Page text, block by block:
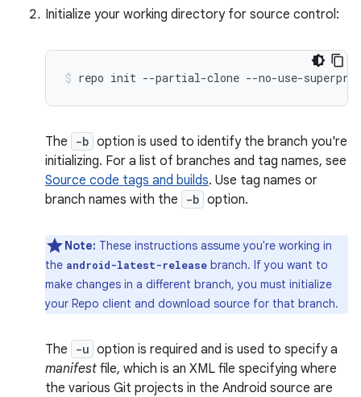
Initialize your working directory for source control:
repo init --partial-clone --no-use-
The -b option is used to identify the branch you're
initializing. For a list of branches and tag names, see
Source code tags and builds. Use tag names or
branch names with the
-b option.
Note: These instructions assume you're working in
the android-latest-release branch. If you want to
make changes in a different branch, you must initialize
your Repo client and download source for that branch.
The -u option is required and is used to specify a
manifest file, which is an XML file specifying where
the various Git projects in the Android source are